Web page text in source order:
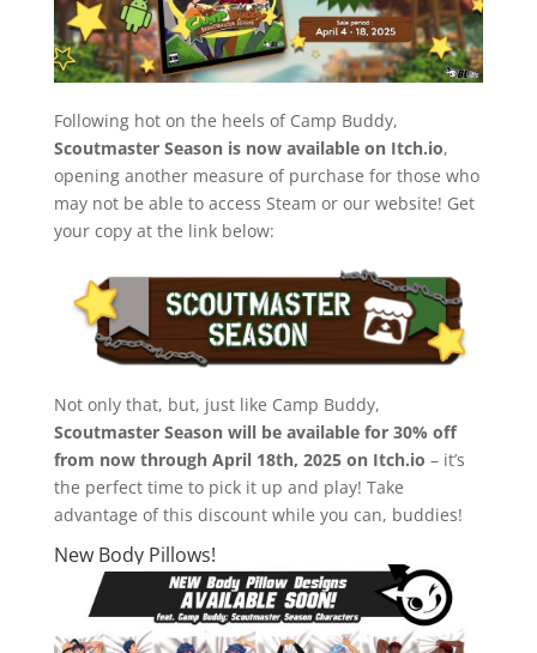
Following hot on the heels of Camp Buddy,
Scoutmaster Season is now available on Itch.io,
opening another measure of purchase for those who
may not be able to access Steam or our website! Get
your copy at the link below:
Not only that, but, just like Camp Buddy,
Scoutmaster Season will be available for 30% off
from now through April 18th, 2025 on Itch.io – it’s
the perfect time to pick it up and play! Take
advantage of this discount while you can, buddies!
New Body Pillows!